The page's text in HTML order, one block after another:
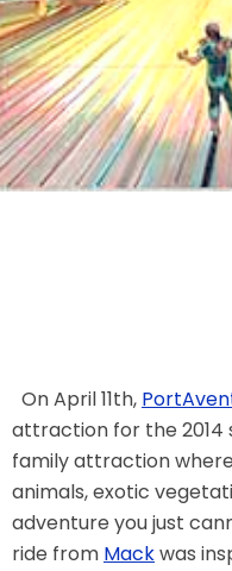
THE
CARE
On April 11th,
attraction for the 2014
family attraction
animals, exotic
adventure you just
ride from Mackwas